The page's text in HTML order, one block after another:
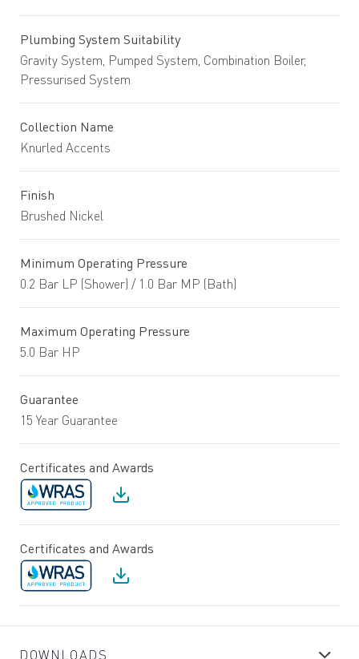
Plumbing System Suitability
Gravity System, Pumped System, Combination Boiler,
Pressurised System
Collection Name
Knurled Accents
Finish
Brushed Nickel
Minimum Operating Pressure
0.2 Bar LP (Shower) / 1.0 Bar MP (Bath)
Maximum Operating Pressure
5.0 Bar HP
Guarantee
15 Year Guarantee
Certificates and Awards
Certificates and Awards
DOWNLOADS